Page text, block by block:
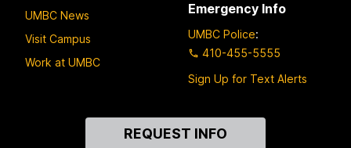
UMBC News
Visit Campus
Work at UMBC
Emergency Info
UMBC Police:
410-455-5555
Sign Up for Text Alerts
REQUEST INFO